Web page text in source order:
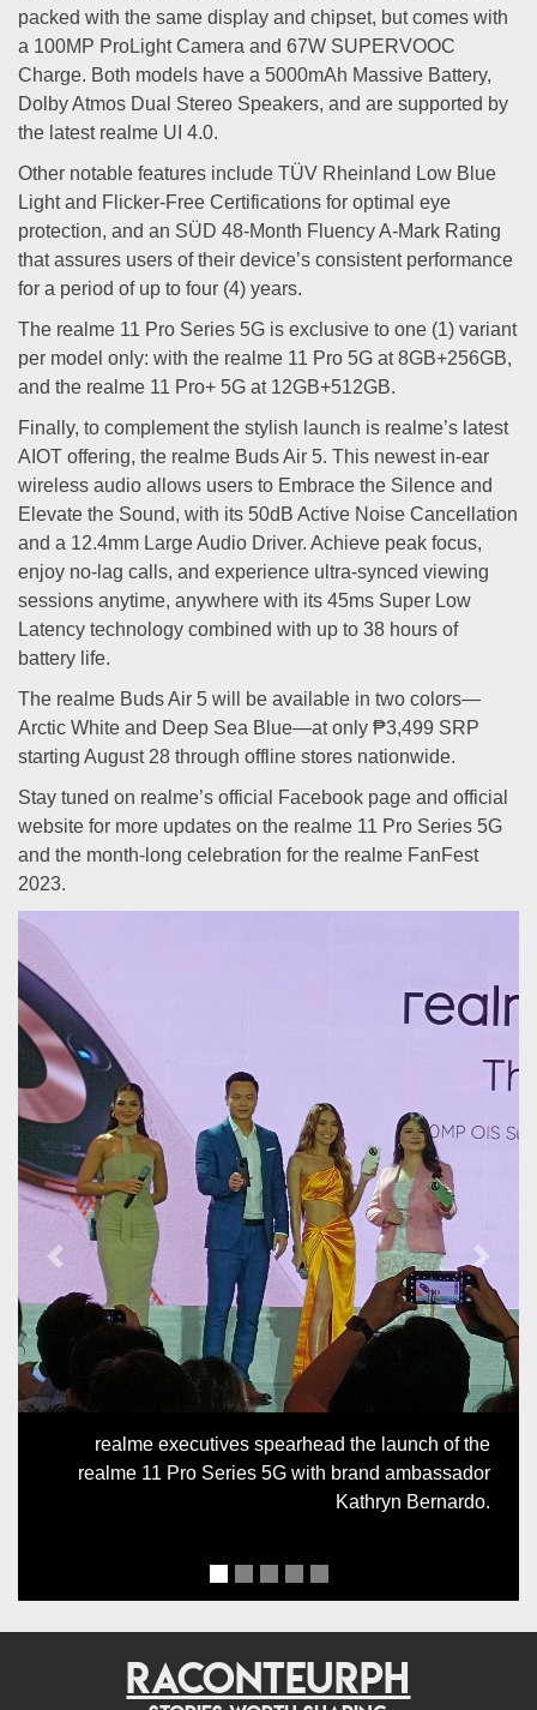
packed with the same display and chipset, but comes with
a 100MP ProLight Camera and 67W SUPERVOOC
Charge. Both models have a 5000mAh Massive Battery,
Dolby Atmos Dual Stereo Speakers, and are supported by
the latest realme UI 4.0.
Other notable features include TÜV Rheinland Low Blue
Light and Flicker-Free Certifications for optimal eye
protection, and an SÜD 48-Month Fluency A-Mark Rating
that assures users of their device’s consistent performance
for a period of up to four (4) years.
The realme 11 Pro Series 5G is exclusive to one (1) variant
per model only: with the realme 11 Pro 5G at 8GB+256GB,
and the realme 11 Pro+ 5G at 12GB+512GB.
Finally, to complement the stylish launch is realme’s latest
AIOT offering, the realme Buds Air 5. This newest in-ear
wireless audio allows users to Embrace the Silence and
Elevate the Sound, with its 50dB Active Noise Cancellation
and a 12.4mm Large Audio Driver. Achieve peak focus,
enjoy no-lag calls, and experience ultra-synced viewing
sessions anytime, anywhere with its 45ms Super Low
Latency technology combined with up to 38 hours of
battery life.
The realme Buds Air 5 will be available in two colors—
Arctic White and Deep Sea Blue—at only ₱3,499 SRP
starting August 28 through offline stores nationwide.
Stay tuned on realme’s official Facebook page and official
website for more updates on the realme 11 Pro Series 5G
and the month-long celebration for the realme FanFest
2023.
realme executives spearhead the launch of the
realme 11 Pro Series 5G with brand ambassador
Kathryn Bernardo.
Previous Next
RACONTEURPH